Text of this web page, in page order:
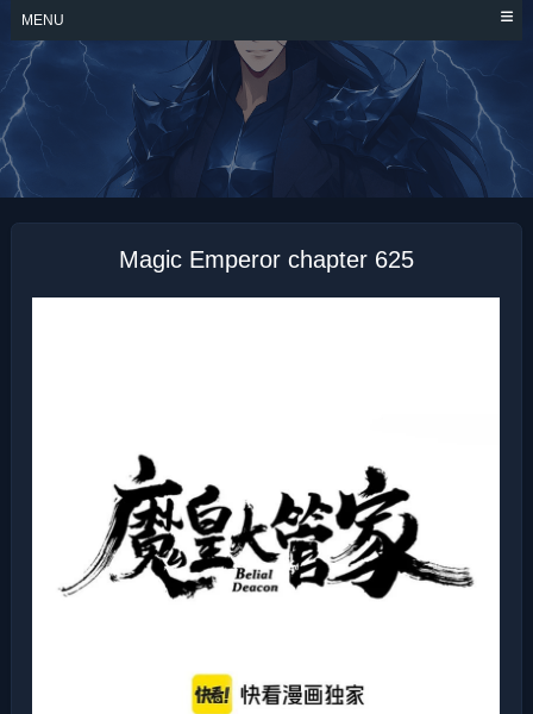
Skip
content
MENU
MAGIC EMPEROR
Magic Emperor chapter 625